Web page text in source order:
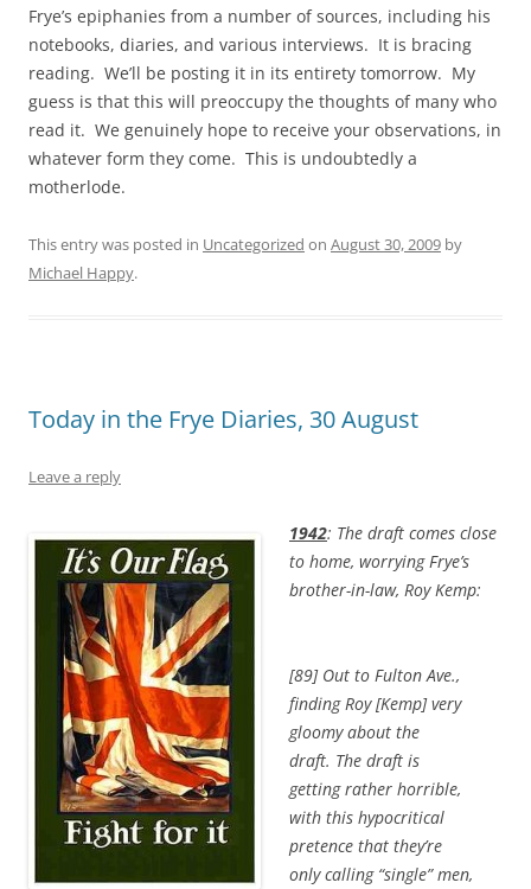
Frye’s epiphanies from a number of sources, including his
notebooks, diaries, and various interviews. It is bracing
reading. We’ll be posting it in its entirety tomorrow. My
guess is that this will preoccupy the thoughts of many who
read it. We genuinely hope to receive your observations, in
whatever form they come. This is undoubtedly a
motherlode.
This entry was posted in Uncategorized on August 30, 2009 by
Michael Happy.
Today in the Frye Diaries, 30 August
Leave a reply
1942: The draft comes close
to home, worrying Frye’s
brother-in-law, Roy Kemp:
[89] Out to Fulton Ave.,
finding Roy [Kemp] very
gloomy about the
draft. The draft is
getting rather horrible,
with this hypocritical
pretence that they’re
only calling “single” men,